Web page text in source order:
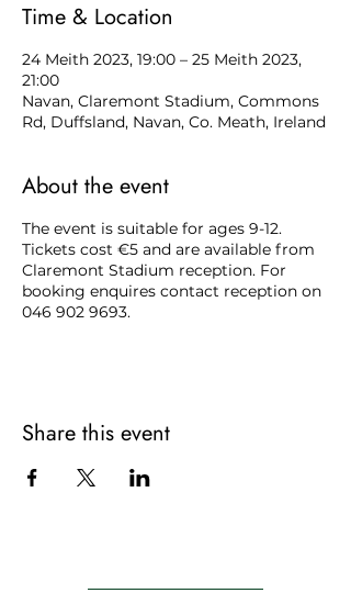
Time & Location
24 Meith 2023, 19:00 – 25 Meith 2023,
21:00
Navan, Claremont Stadium, Commons
Rd, Duffsland, Navan, Co. Meath, Ireland
About the event
The event is suitable for ages 9-12.
Tickets cost €5 and are available from
Claremont Stadium reception. For
booking enquires contact reception on
046 902 9693.
Share this event